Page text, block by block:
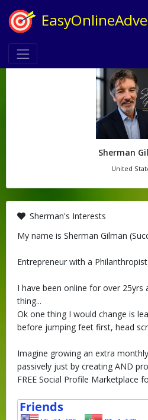
Sherman
United
Sherman's Interests
My name is Sherman Gilman
Entrepreneur with a
I have been online for over 25yrs
thing...
Ok one thing I would change is
before jumping feet first, head
Imagine growing an extra
passively just by creating AND
FREE Social Profile Marketplace